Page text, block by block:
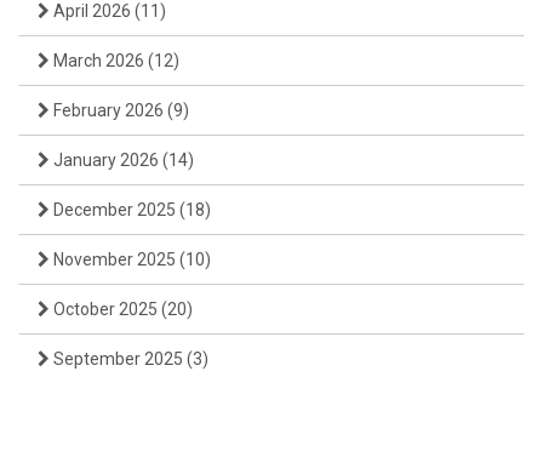
April 2026 (11)
March 2026 (12)
February 2026 (9)
January 2026 (14)
December 2025 (18)
November 2025 (10)
October 2025 (20)
September 2025 (3)